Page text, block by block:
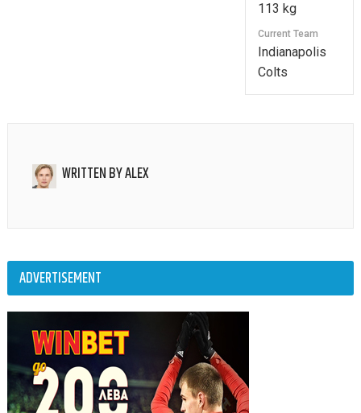
113 kg
Current Team
Indianapolis
Colts
WRITTEN BYALEX
ADVERTISEMENT